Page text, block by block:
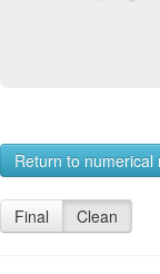
Return to numerical
Final Clean